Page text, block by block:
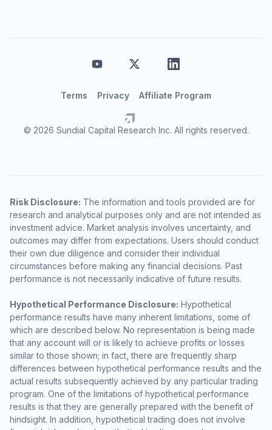
© 2026 Sundial Capital Research Inc. All rights reserved.
Terms Privacy Affiliate Program
Risk Disclosure: The information and tools provided are for
research and analytical purposes only and are not intended as
investment advice. Market analysis involves uncertainty, and
outcomes may differ from expectations. Users should conduct
their own due diligence and consider their individual
circumstances before making any financial decisions. Past
performance is not necessarily indicative of future results.
Hypothetical Performance Disclosure: Hypothetical
performance results have many inherent limitations, some of
which are described below. No representation is being made
that any account will or is likely to achieve profits or losses
similar to those shown; in fact, there are frequently sharp
differences between hypothetical performance results and the
actual results subsequently achieved by any particular trading
program. One of the limitations of hypothetical performance
results is that they are generally prepared with the benefit of
hindsight. In addition, hypothetical trading does not involve